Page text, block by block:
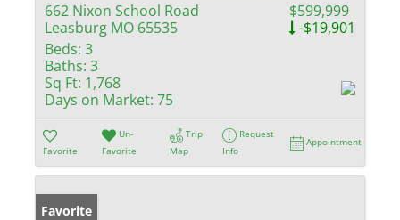
662 Nixon School Road
Leasburg MO 65535
$599,999
-$19,901
Beds: 3
Baths: 3
Sq Ft: 1,768
Days on Market: 75
Favorite
Un-
Favorite
Trip
Map
Request
Info
Appointment
Favorite